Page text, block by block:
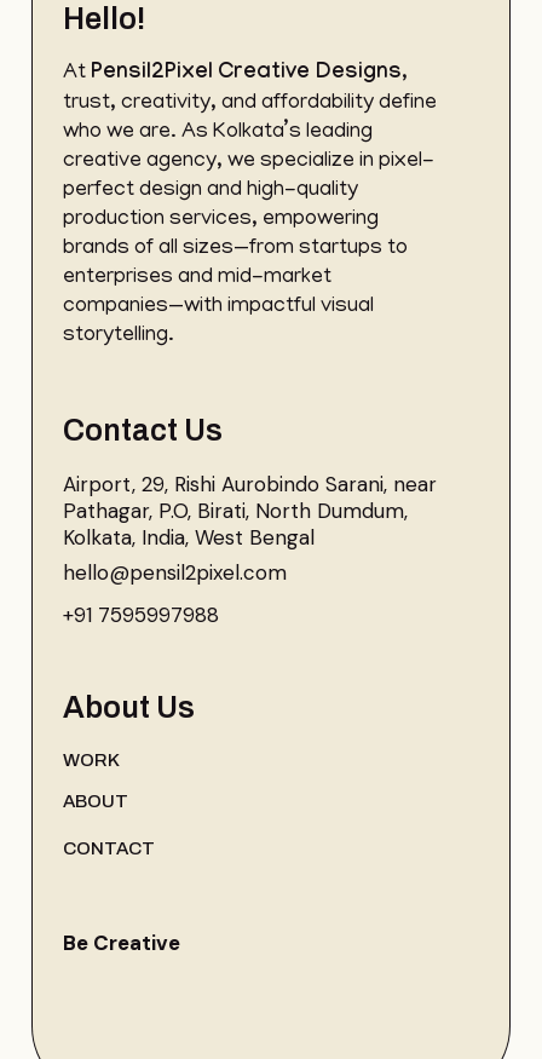
Hello!
At Pensil2Pixel Creative Designs,
trust, creativity, and affordability define
who we are. As Kolkata’s leading
creative agency, we specialize in pixel-
perfect design and high-quality
production services, empowering
brands of all sizes—from startups to
enterprises and mid-market
companies—with impactful visual
storytelling.
Contact Us
Airport, 29, Rishi Aurobindo Sarani, near
Pathagar, P.O, Birati, North Dumdum,
Kolkata, India, West Bengal
hello@pensil2pixel.com
+91 7595997988
About Us
WORK
ABOUT
CONTACT
Be Creative